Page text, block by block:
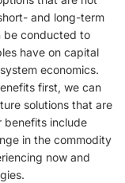
and long-term
be conducted to
have on capital
economics.
first, we can
solutions that are
benefits include
in the commodity
now and